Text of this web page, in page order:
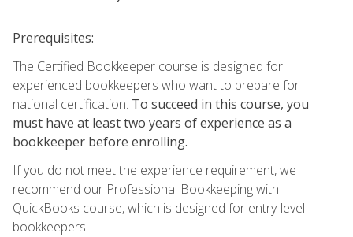
Prerequisites:
The Certified Bookkeeper course is designed for
experienced bookkeepers who want to prepare for
national certification. To succeed in this course, you
must have at least two years of experience as a
bookkeeper before enrolling.
If you do not meet the experience requirement, we
recommend our Professional Bookkeeping with
QuickBooks course, which is designed for entry-level
bookkeepers.